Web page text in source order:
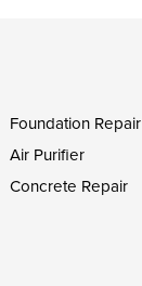
Foundation Repair
Air Purifier
Concrete Repair